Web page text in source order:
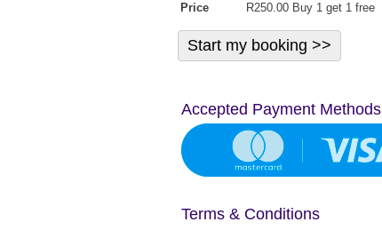
Price
R250.00 Buy 1 get 1 free
Accepted Payment Methods
Terms & Conditions